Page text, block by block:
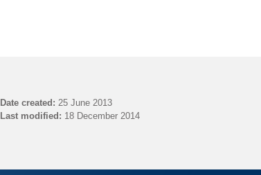
Date created: 25 June 2013
Last modified: 18 December 2014